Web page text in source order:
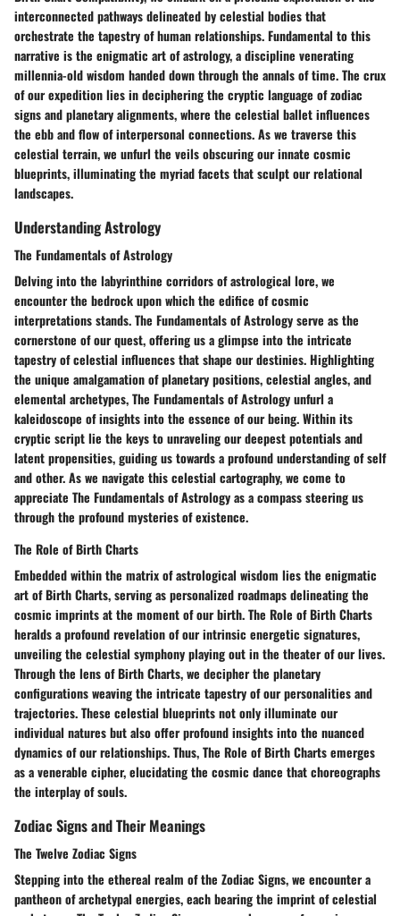
interconnected pathways delineated by celestial bodies that
orchestrate the tapestry of human relationships. Fundamental to this
narrative is the enigmatic art of astrology, a discipline venerating
millennia-old wisdom handed down through the annals of time. The crux
of our expedition lies in deciphering the cryptic language of zodiac
signs and planetary alignments, where the celestial ballet influences
the ebb and flow of interpersonal connections. As we traverse this
celestial terrain, we unfurl the veils obscuring our innate cosmic
blueprints, illuminating the myriad facets that sculpt our relational
landscapes.
Understanding Astrology
The Fundamentals of Astrology
Delving into the labyrinthine corridors of astrological lore, we
encounter the bedrock upon which the edifice of cosmic
interpretations stands. The Fundamentals of Astrology serve as the
cornerstone of our quest, offering us a glimpse into the intricate
tapestry of celestial influences that shape our destinies. Highlighting
the unique amalgamation of planetary positions, celestial angles, and
elemental archetypes, The Fundamentals of Astrology unfurl a
kaleidoscope of insights into the essence of our being. Within its
cryptic script lie the keys to unraveling our deepest potentials and
latent propensities, guiding us towards a profound understanding of self
and other. As we navigate this celestial cartography, we come to
appreciate The Fundamentals of Astrology as a compass steering us
through the profound mysteries of existence.
The Role of Birth Charts
Embedded within the matrix of astrological wisdom lies the enigmatic
art of Birth Charts, serving as personalized roadmaps delineating the
cosmic imprints at the moment of our birth. The Role of Birth Charts
heralds a profound revelation of our intrinsic energetic signatures,
unveiling the celestial symphony playing out in the theater of our lives.
Through the lens of Birth Charts, we decipher the planetary
configurations weaving the intricate tapestry of our personalities and
trajectories. These celestial blueprints not only illuminate our
individual natures but also offer profound insights into the nuanced
dynamics of our relationships. Thus, The Role of Birth Charts emerges
as a venerable cipher, elucidating the cosmic dance that choreographs
the interplay of souls.
Zodiac Signs and Their Meanings
The Twelve Zodiac Signs
Stepping into the ethereal realm of the Zodiac Signs, we encounter a
pantheon of archetypal energies, each bearing the imprint of celestial